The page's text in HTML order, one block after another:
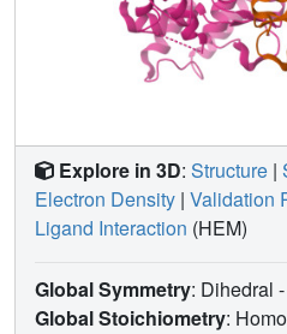
Explore in 3D: Structure |
Electron Density | Validation
Ligand Interaction (HEM)
Global Symmetry: Dihedral
Global Stoichiometry: